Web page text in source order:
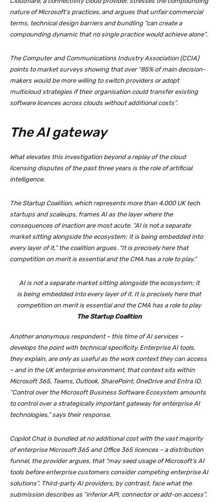
nature of Microsoft’s practices, and argues that unfair commercial
terms, technical design barriers and bundling “can create a
compounding dynamic that no single practice would achieve alone”.
The Computer and Communications Industry Association (CCIA)
points to market surveys showing that over “85% of main decision-
makers would be more willing to switch providers or adopt
multicloud strategies if their organisation could transfer existing
software licences across clouds without additional costs”.
The AI gateway
What elevates this investigation beyond a replay of the cloud
licensing disputes of the past three years is the role of artificial
intelligence.
The Startup Coalition, which represents more than 4,000 UK tech
startups and scaleups, frames AI as the layer where the
consequences of inaction are most acute. “AI is not a separate
market sitting alongside the ecosystem; it is being embedded into
every layer of it,” the coalition argues. “It is precisely here that
competition on merit is essential and the CMA has a role to play.”
AI is not a separate market sitting alongside the ecosystem; it
is being embedded into every layer of it. It is precisely here that
competition on merit is essential and the CMA has a role to play
The Startup Coalition
Another anonymous respondent – this time of AI services –
develops the point with technical specificity. Enterprise AI tools,
they explain, are only as useful as the work context they can access
– and in the UK enterprise environment, that context sits within
Microsoft 365, Teams, Outlook, SharePoint, OneDrive and Entra ID.
“Control over the Microsoft Business Software Ecosystem amounts
to control over a strategically important gateway for enterprise AI
technologies,” says their response.
Copilot Chat is bundled at no additional cost with the vast majority
of enterprise Microsoft 365 and Office 365 licences – a distribution
funnel, the provider argues, that “may seed usage of Microsoft’s AI
tools before enterprise customers consider competing enterprise AI
solutions”. Third-party AI providers, by contrast, face what the
submission describes as “inferior API, connector or add-on access”.